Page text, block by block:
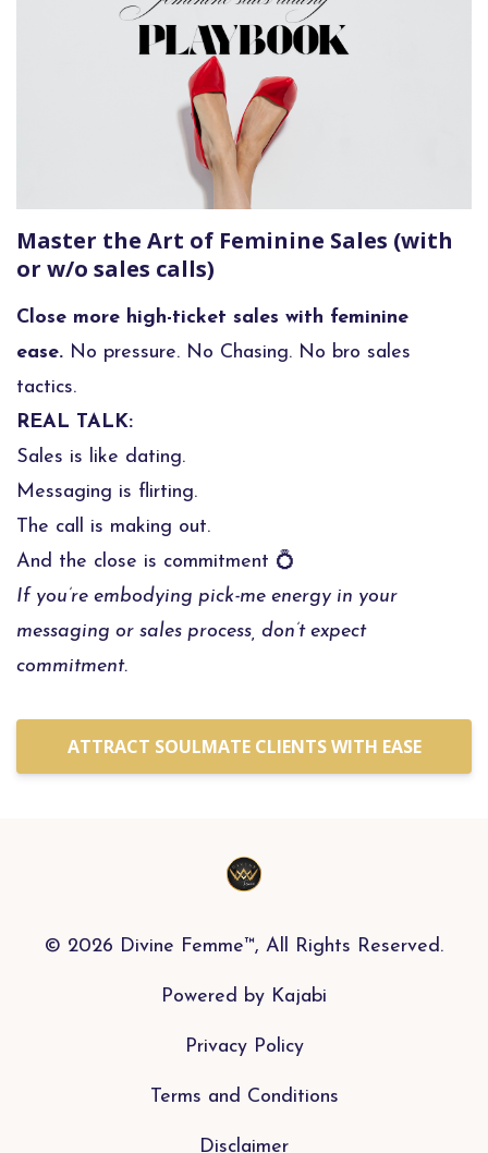
Master the Art of Feminine Sales (with
or w/o sales calls)
Close more high-ticket sales with feminine
ease. No pressure. No Chasing. No bro sales
tactics.
REAL TALK:
Sales is like dating.
Messaging is flirting.
The call is making out.
And the close is commitment 💍
If you’re embodying pick-me energy in your
messaging or sales process, don’t expect
commitment.
ATTRACT SOULMATE CLIENTS WITH EASE
© 2026 Divine Femme™, All Rights Reserved.
Powered by Kajabi
Privacy Policy
Terms and Conditions
Disclaimer